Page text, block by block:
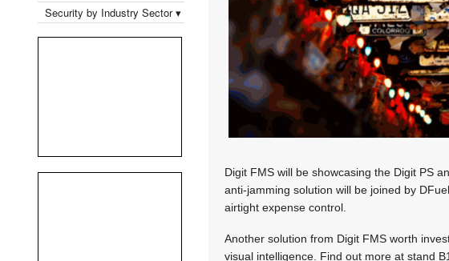
Security by Industry Sector ▾
Digit FMS will be showcasing the Digit PS
anti-jamming solution will be joined by
airtight expense control.
Another solution from Digit FMS worth
visual intelligence. Find out more at stand